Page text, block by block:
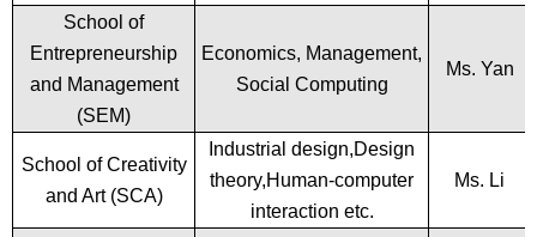
School of
Entrepreneurship
and Management
(SEM)
Economics, Management,
Social Computing
Ms. Yan
School of Creativity
and Art (SCA)
Industrial design,Design
theory,Human-computer
interaction etc.
Ms. Li